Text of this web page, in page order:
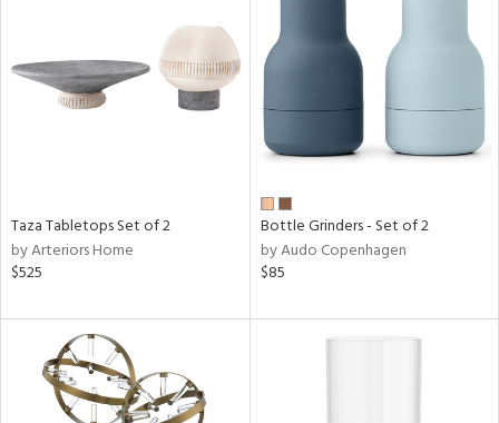
Taza Tabletops Set of 2
by Arteriors Home
$525
Bottle Grinders - Set of 2
by Audo Copenhagen
$85